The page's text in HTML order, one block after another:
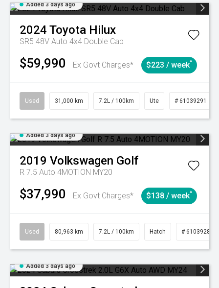
Added 3 days ago
2024 Toyota Hilux
SR5 48V Auto 4x4 Double Cab
$59,990 Ex Govt Charges* $223 / week^
Used 31,000 km 7.2L / 100km Ute # 61039291
Added 3 days ago
2019 Volkswagen Golf
R 7.5 Auto 4MOTION MY20
$37,990 Ex Govt Charges* $138 / week^
Used 80,963 km 7.2L / 100km Hatch # 61039281
Added 3 days ago